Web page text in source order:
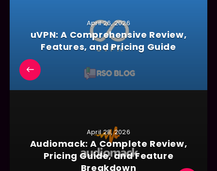
April 26, 2026
uVPN: A Comprehensive Review,
Features, and Pricing Guide
April 28, 2026
Audiomack: A Complete Review,
Pricing Guide, and Feature
Breakdown